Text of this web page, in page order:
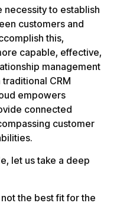
necessity to establish
customers and
this,
capable, effective,
management
CRM
empowers
connected
customer
let us take a deep
the best fit for the